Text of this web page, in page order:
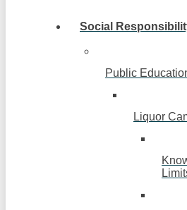
Social
Public
Liquor